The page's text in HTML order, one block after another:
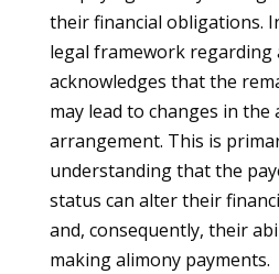
their financial obligations.
legal framework regarding
acknowledges that the
may lead to changes in the
arrangement. This is
understanding that the
status can alter their
and, consequently, their
making alimony payments.